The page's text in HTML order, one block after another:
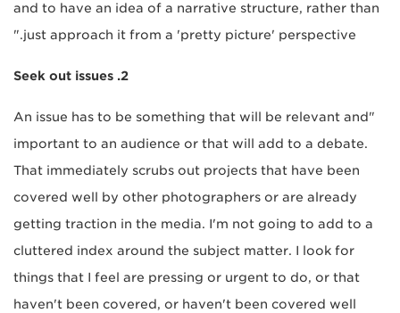
and to have an idea of a narrative structure, rather than
just approach it from a 'pretty picture' perspective."
2. Seek out issues
"An issue has to be something that will be relevant and
important to an audience or that will add to a debate.
That immediately scrubs out projects that have been
covered well by other photographers or are already
getting traction in the media. I'm not going to add to a
cluttered index around the subject matter. I look for
things that I feel are pressing or urgent to do, or that
haven't been covered, or haven't been covered well